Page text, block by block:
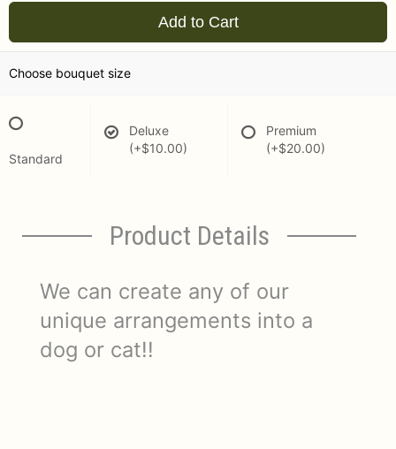
Add to Cart
Choose bouquet size
Standard
Deluxe
(+$10.00)
Premium
(+$20.00)
Product Details
We can create any of our
unique arrangements into a
dog or cat!!